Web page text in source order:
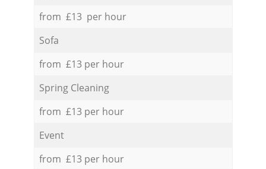
from £13 per hour
Sofa
from £13 per hour
Spring Cleaning
from £13 per hour
Event
from £13 per hour